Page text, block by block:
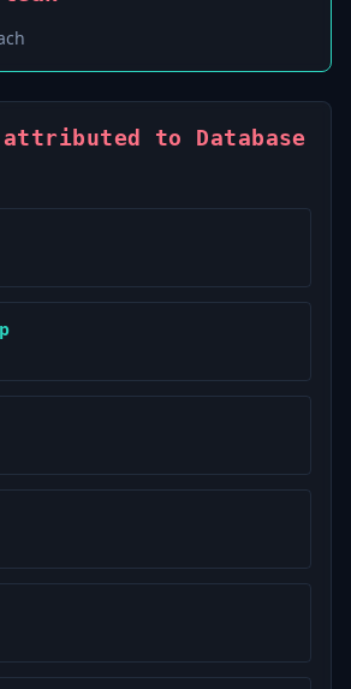
attributed to Database